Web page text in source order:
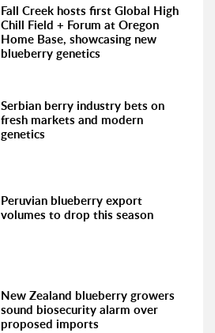
Fall Creek hosts first Global High
Chill Field + Forum at Oregon
Home Base, showcasing new
blueberry genetics
Serbian berry industry bets on
fresh markets and modern
genetics
Peruvian blueberry export
volumes to drop this season
New Zealand blueberry growers
sound biosecurity alarm over
proposed imports